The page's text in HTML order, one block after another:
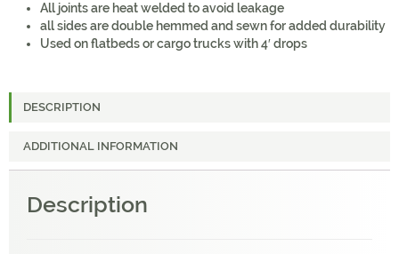
All joints are heat welded to avoid leakage
all sides are double hemmed and sewn for added durability
Used on flatbeds or cargo trucks with 4′ drops
DESCRIPTION
ADDITIONAL INFORMATION
Description